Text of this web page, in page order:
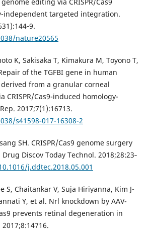
independent targeted integration.
nature20565
K, Sakisaka T, Kimakura M, Toyono T,
of the TGFBI gene in human
from a granular corneal
CRISPR/Cas9-induced homology-
2017;7(1):16713.
s41598-017-16308-2
SH. CRISPR/Cas9 genome surgery
Discov Today Technol. 2018;28:23‐
j.ddtec.2018.05.001
S, Chaitankar V, Suja Hiriyanna, Kim J-
Y, et al. Nrl knockdown by AAV-
prevents retinal degeneration in